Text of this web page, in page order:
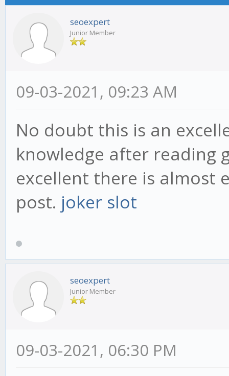
seoexpert
Junior Member
09-03-2021, 09:23 AM
No doubt this is an
knowledge after reading
excellent there is almost
post. joker slot
seoexpert
Junior Member
09-03-2021, 06:30 PM